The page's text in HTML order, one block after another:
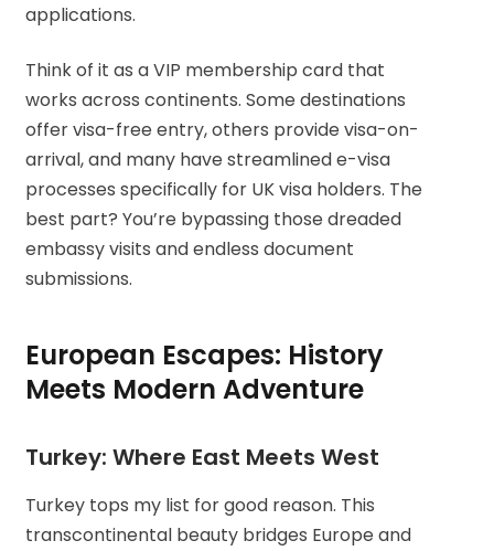
applications.
Think of it as a VIP membership card that
works across continents. Some destinations
offer visa-free entry, others provide visa-on-
arrival, and many have streamlined e-visa
processes specifically for UK visa holders. The
best part? You’re bypassing those dreaded
embassy visits and endless document
submissions.
European Escapes: History
Meets Modern Adventure
Turkey: Where East Meets West
Turkey tops my list for good reason. This
transcontinental beauty bridges Europe and